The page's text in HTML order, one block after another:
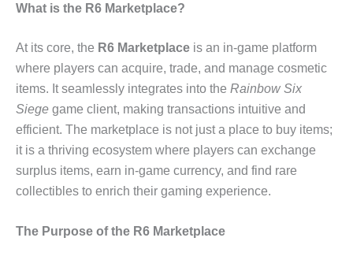
What is the R6 Marketplace?
At its core, the R6 Marketplace is an in-game platform
where players can acquire, trade, and manage cosmetic
items. It seamlessly integrates into the Rainbow Six
Siege game client, making transactions intuitive and
efficient. The marketplace is not just a place to buy items;
it is a thriving ecosystem where players can exchange
surplus items, earn in-game currency, and find rare
collectibles to enrich their gaming experience.
The Purpose of the R6 Marketplace